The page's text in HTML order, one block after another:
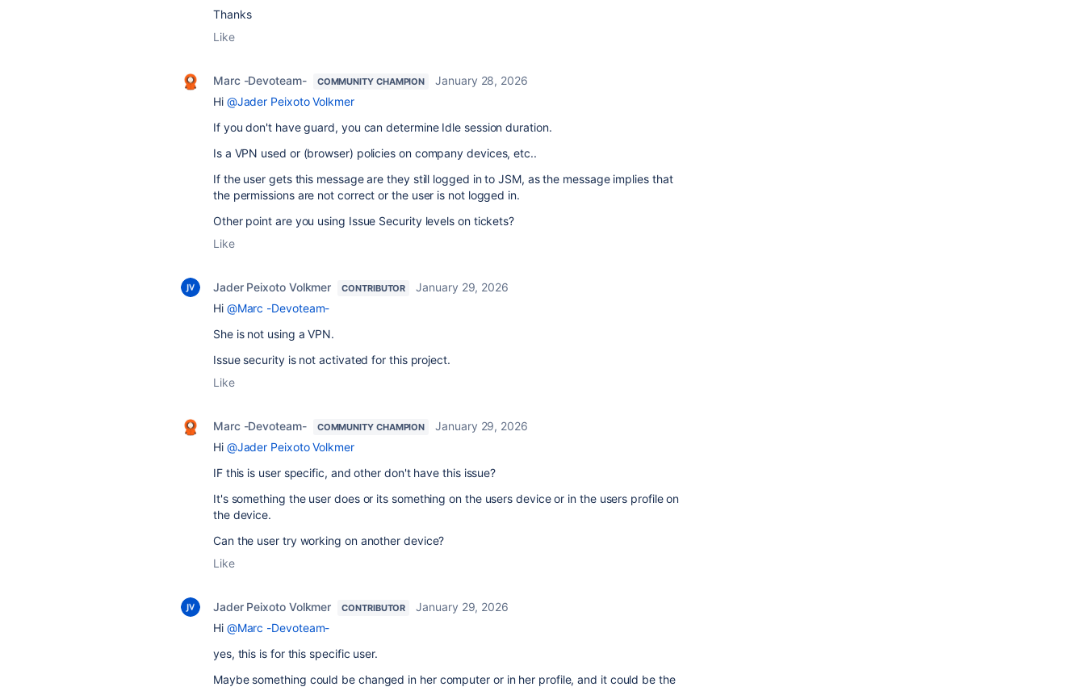
Thanks
Like
Marc -Devoteam- COMMUNITY CHAMPION
January 28, 2026
Hi @Jader Peixoto Volkmer
If you don't have guard, you can determine Idle session duration.
Is a VPN used or (browser) policies on company devices, etc..
If the user gets this message are they still logged in to JSM, as the message implies that
the permissions are not correct or the user is not logged in.
Other point are you using Issue Security levels on tickets?
Like
Jader Peixoto Volkmer CONTRIBUTOR
January 29, 2026
Hi @Marc -Devoteam-
She is not using a VPN.
Issue security is not activated for this project.
Like
Marc -Devoteam- COMMUNITY CHAMPION
January 29, 2026
Hi @Jader Peixoto Volkmer
IF this is user specific, and other don't have this issue?
It's something the user does or its something on the users device or in the users profile on
the device.
Can the user try working on another device?
Like
Jader Peixoto Volkmer CONTRIBUTOR
January 29, 2026
Hi @Marc -Devoteam-
yes, this is for this specific user.
Maybe something could be changed in her computer or in her profile, and it could be the